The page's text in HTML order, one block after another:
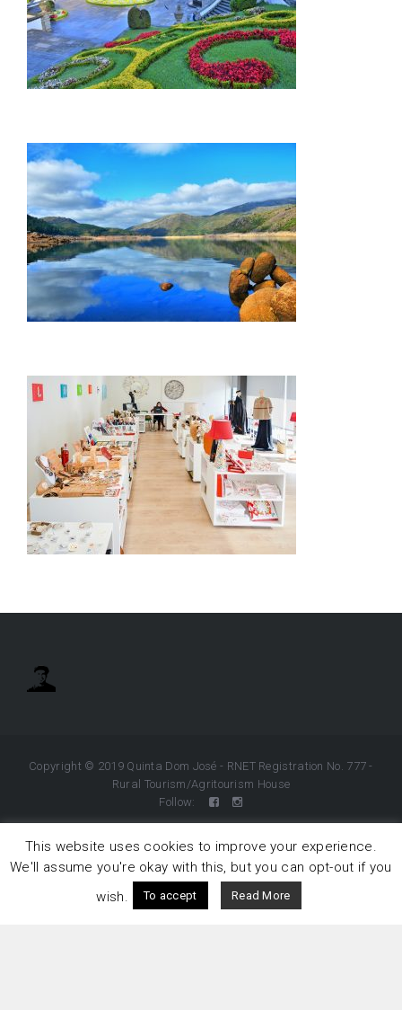
Copyright © 2019 Quinta Dom José - RNET Registration No. 777 -
Rural Tourism/Agritourism House
Follow:
This website uses cookies to improve your experience.
We'll assume you're okay with this, but you can opt-out if you
wish.
To accept Read More